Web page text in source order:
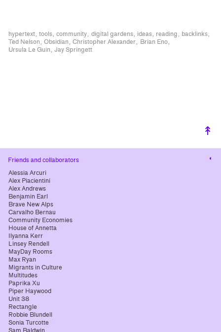
hypertext tools community digital gardens ideas reading
backlinks
Ted Nelson
Obsidian Christopher Alexander
Brian Eno
Ursula Le Guin
Jay Springett
↟
Friends and collaborators
Alessia Arcuri
Alex Piacientini
Alex Andrews
Benjamin Earl
Brave New Alps
Carvalho Bernau
Community Economies
House of Annetta
Ilyanna Kerr
Linsey Rendell
MayDay Rooms
Max Ryan
Migrants in Culture
Multitudes
Paprika Xu
Piper Haywood
Unit 38
Rectangle
Robbie Blundell
Sonia Turcotte
Sam Baldwin